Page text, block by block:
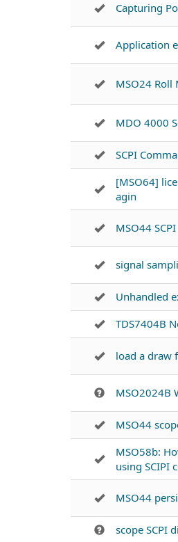
Capturing
Application
MSO24 Roll
MDO 4000
SCPI
[MSO64]
agin
MSO44
signal
Unhandled
TDS7404B
load a draw
MSO2024B
MSO44
MSO58b:
using SCIPI
MSO44
scope SCPI